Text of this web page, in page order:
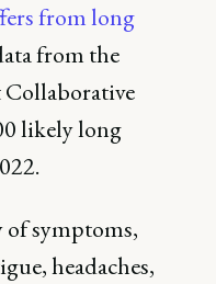
from long
from the
likely long
of symptoms,
headaches,